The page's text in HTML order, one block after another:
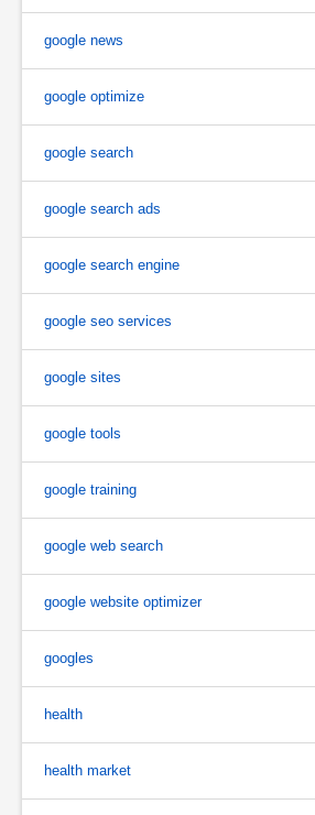
google news
google optimize
google search
google search ads
google search engine
google seo services
google sites
google tools
google training
google web search
google website optimizer
googles
health
health market